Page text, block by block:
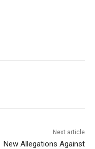
Next article
New Allegations Against